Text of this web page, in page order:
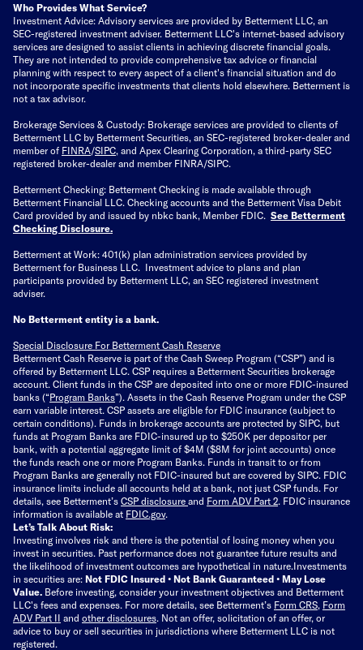
Who Provides What Service?
Investment Advice: Advisory services are provided by Betterment LLC, an
SEC-registered investment adviser. Betterment LLC's internet-based advisory
services are designed to assist clients in achieving discrete financial goals.
They are not intended to provide comprehensive tax advice or financial
planning with respect to every aspect of a client's financial situation and do
not incorporate specific investments that clients hold elsewhere. Betterment is
not a tax advisor.
Brokerage Services & Custody: Brokerage services are provided to clients of
Betterment LLC by Betterment Securities, an SEC-registered broker-dealer and
member of FINRA/SIPC , and Apex Clearing Corporation, a third-party SEC
registered broker-dealer and member FINRA/SIPC.
Betterment Checking: Betterment Checking is made available through
Betterment Financial LLC. Checking accounts and the Betterment Visa Debit
Card provided by and issued by nbkc bank, Member FDIC. See Betterment
Checking Disclosure
Betterment at Work: 401(k) plan administration services provided by
Betterment for Business LLC. Investment advice to plans and plan
participants provided by Betterment LLC, an SEC registered investment
adviser.
No Betterment entity is a bank.
Special Disclosure For Betterment Cash Reserve
Betterment Cash Reserve is part of the Cash Sweep Program (“CSP”) and is
offered by Betterment LLC. CSP requires a Betterment Securities brokerage
account. Client funds in the CSP are deposited into one or more FDIC-insured
banks (“Program Banks”). Assets in the Cash Reserve Program under the CSP
earn variable interest. CSP assets are eligible for FDIC insurance (subject to
certain conditions). Funds in brokerage accounts are protected by SIPC, but
funds at Program Banks are FDIC-insured up to $250K per depositor per
bank, with a potential aggregate limit of $4M ($8M for joint accounts) once
the funds reach one or more Program Banks. Funds in transit to or from
Program Banks are generally not FDIC-insured but are covered by SIPC. FDIC
insurance limits include all accounts held at a bank, not just CSP funds. For
details, see Betterment’s CSP disclosure and Form ADV Part 2 . FDIC insurance
information is available at FDIC.gov.
Let’s Talk About Risk:
Investing involves risk and there is the potential of losing money when you
invest in securities. Past performance does not guarantee future results and
the likelihood of investment outcomes are hypothetical in nature. Investments
in securities are: Not FDIC Insured • Not Bank Guaranteed • May Lose
Value. Before investing, consider your investment objectives and Betterment
LLC's fees and expenses. For more details, see Betterment’s Form CRS Form
ADV Part II and other disclosures Not an offer, solicitation of an offer, or
advice to buy or sell securities in jurisdictions where Betterment LLC is not
registered.